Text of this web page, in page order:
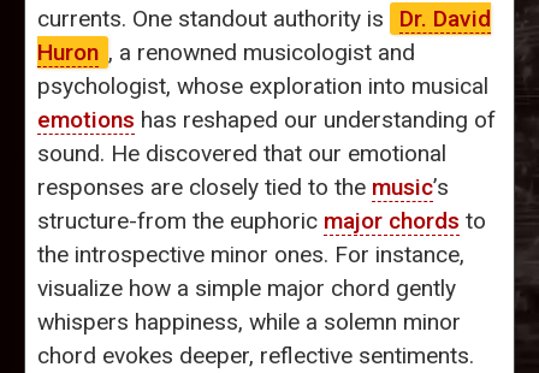
currents. One standout authority is
Dr. David
Huron , a renowned musicologist and
psychologist, whose exploration into musical
emotions has reshaped our understanding of
sound. He discovered that our emotional
responses are closely tied to the music’s
structure-from the euphoric major chords to
the introspective minor ones. For instance,
visualize how a simple major chord gently
whispers happiness, while a solemn minor
chord evokes deeper, reflective sentiments.